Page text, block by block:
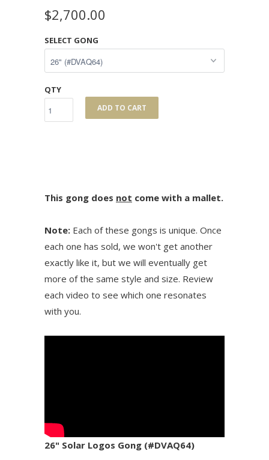
$2,700.00
SELECT GONG
QTY
ADD TO CART
This gong does not come with a mallet.
Note: Each of these gongs is unique. Once
each one has sold, we won't get another
exactly like it, but we will eventually get
more of the same style and size. Review
each video to see which one resonates
with you.
26" Solar Logos Gong (#DVAQ64)